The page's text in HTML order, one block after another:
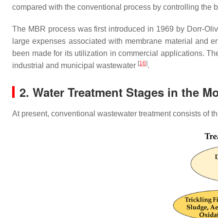
compared with the conventional process by controlling the
The MBR process was first introduced in 1969 by Dorr-
large expenses associated with membrane material and
been made for its utilization in commercial applications.
industrial and municipal wastewater [16].
2. Water Treatment Stages in the
At present, conventional wastewater treatment consists of